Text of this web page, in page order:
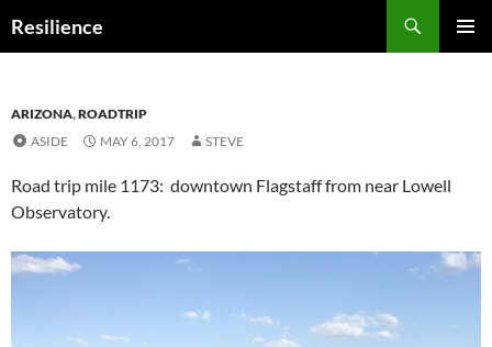
Resilience
ARIZONA,ROADTRIP
ASIDE
MAY 6, 2017 STEVE
Road trip mile 1173: downtown Flagstaff from near Lowell
Observatory.